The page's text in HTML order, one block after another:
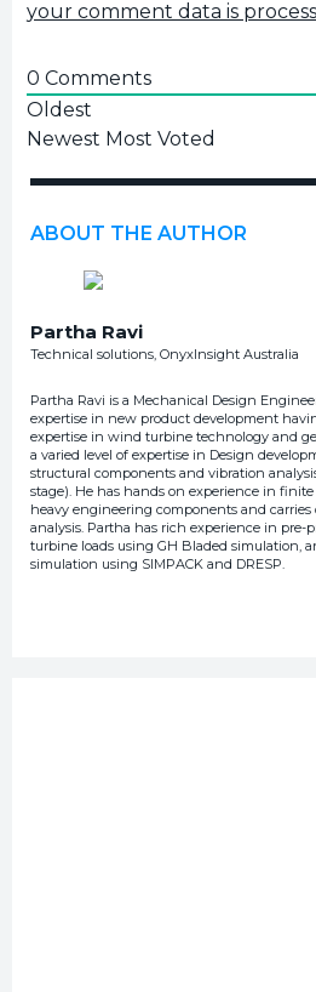
your comment data is
0 Comments
Oldest
Newest Most Voted
ABOUT THE AUTHOR
Partha Ravi
Technical solutions, OnyxInsight Australia
Partha Ravi is a Mechanical Design
expertise in new product development
expertise in wind turbine technology and
a varied level of expertise in Design
structural components and vibration
stage). He has hands on experience in
heavy engineering components and
analysis. Partha has rich experience in pre-
turbine loads using GH Bladed simulation,
simulation using SIMPACK and DRESP.